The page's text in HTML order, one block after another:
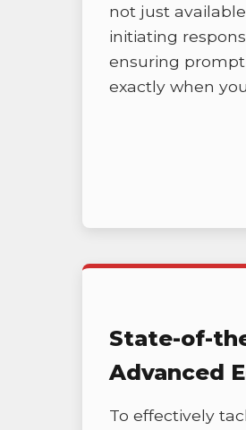
not just
initiating
ensuring
exactly when
State-of-
Advanced
To effectively